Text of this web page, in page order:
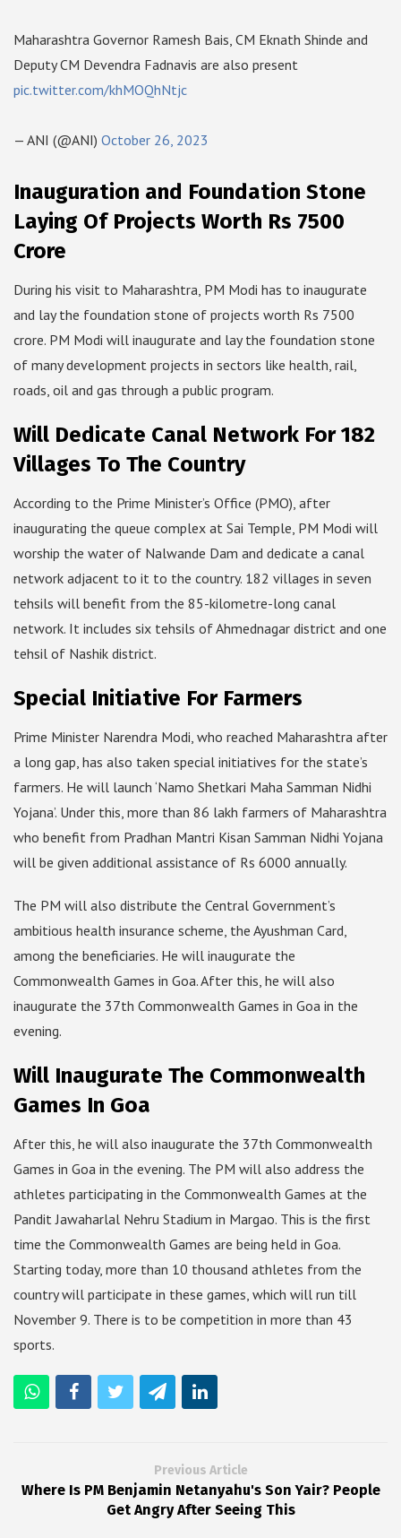
Maharashtra Governor Ramesh Bais, CM Eknath Shinde and
Deputy CM Devendra Fadnavis are also present
pic.twitter.com/khMOQhNtjc
— ANI (@ANI) October 26, 2023
Inauguration and Foundation Stone
Laying Of Projects Worth Rs 7500
Crore
During his visit to Maharashtra, PM Modi has to inaugurate
and lay the foundation stone of projects worth Rs 7500
crore. PM Modi will inaugurate and lay the foundation stone
of many development projects in sectors like health, rail,
roads, oil and gas through a public program.
Will Dedicate Canal Network For 182
Villages To The Country
According to the Prime Minister’s Office (PMO), after
inaugurating the queue complex at Sai Temple, PM Modi will
worship the water of Nalwande Dam and dedicate a canal
network adjacent to it to the country. 182 villages in seven
tehsils will benefit from the 85-kilometre-long canal
network. It includes six tehsils of Ahmednagar district and one
tehsil of Nashik district.
Special Initiative For Farmers
Prime Minister Narendra Modi, who reached Maharashtra after
a long gap, has also taken special initiatives for the state’s
farmers. He will launch ‘Namo Shetkari Maha Samman Nidhi
Yojana’. Under this, more than 86 lakh farmers of Maharashtra
who benefit from Pradhan Mantri Kisan Samman Nidhi Yojana
will be given additional assistance of Rs 6000 annually.
The PM will also distribute the Central Government’s
ambitious health insurance scheme, the Ayushman Card,
among the beneficiaries. He will inaugurate the
Commonwealth Games in Goa. After this, he will also
inaugurate the 37th Commonwealth Games in Goa in the
evening.
Will Inaugurate The Commonwealth
Games In Goa
After this, he will also inaugurate the 37th Commonwealth
Games in Goa in the evening. The PM will also address the
athletes participating in the Commonwealth Games at the
Pandit Jawaharlal Nehru Stadium in Margao. This is the first
time the Commonwealth Games are being held in Goa.
Starting today, more than 10 thousand athletes from the
country will participate in these games, which will run till
November 9. There is to be competition in more than 43
sports.
Previous Article
Where Is PM Benjamin Netanyahu's Son Yair? People
Get Angry After Seeing This